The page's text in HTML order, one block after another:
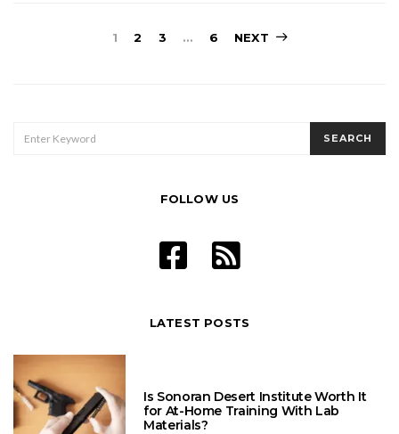
Posts
1 2 3 … 6 NEXT
FOR:
SEARCH
FOLLOW US
LATEST POSTS
Is Sonoran Desert Institute Worth It
for At-Home Training With Lab
Materials?